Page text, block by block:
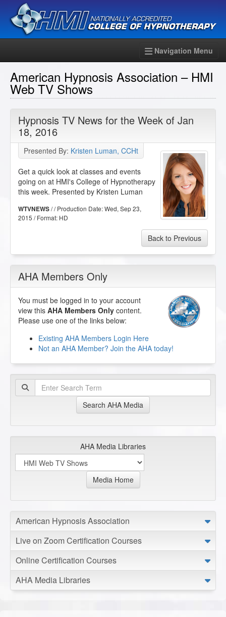
Navigation Menu
American Hypnosis Association – HMI
Web TV Shows
Hypnosis TV News for the Week of Jan
18, 2016
Presented By: Kristen Luman, CCHt
Get a quick look at classes and events
going on at HMI's College of Hypnotherapy
this week. Presented by Kristen Luman
WTVNEWS/ / Production Date:Wed, Sep 23,
2015 / Format: HD
Back to Previous
AHA Members Only
You must be logged in to your account
view this AHA Members Only content.
Please use one of the links below:
Existing AHA Members Login Here
Not an AHA Member? Join the AHA today!
Search AHA Media
AHA Media Libraries
Media Home
American Hypnosis Association
Live on Zoom Certification Courses
Online Certification Courses
AHA Media Libraries